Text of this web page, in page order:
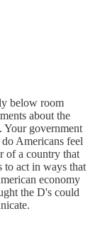
below room
about the
government
Americans feel
of a country that
to act in ways that
economy
the D's could